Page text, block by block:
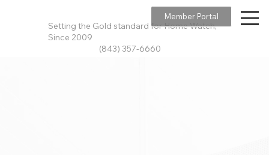
Setting the Gold standard for Home Watch,
Since 2009
(843) 357-6660
Member Portal